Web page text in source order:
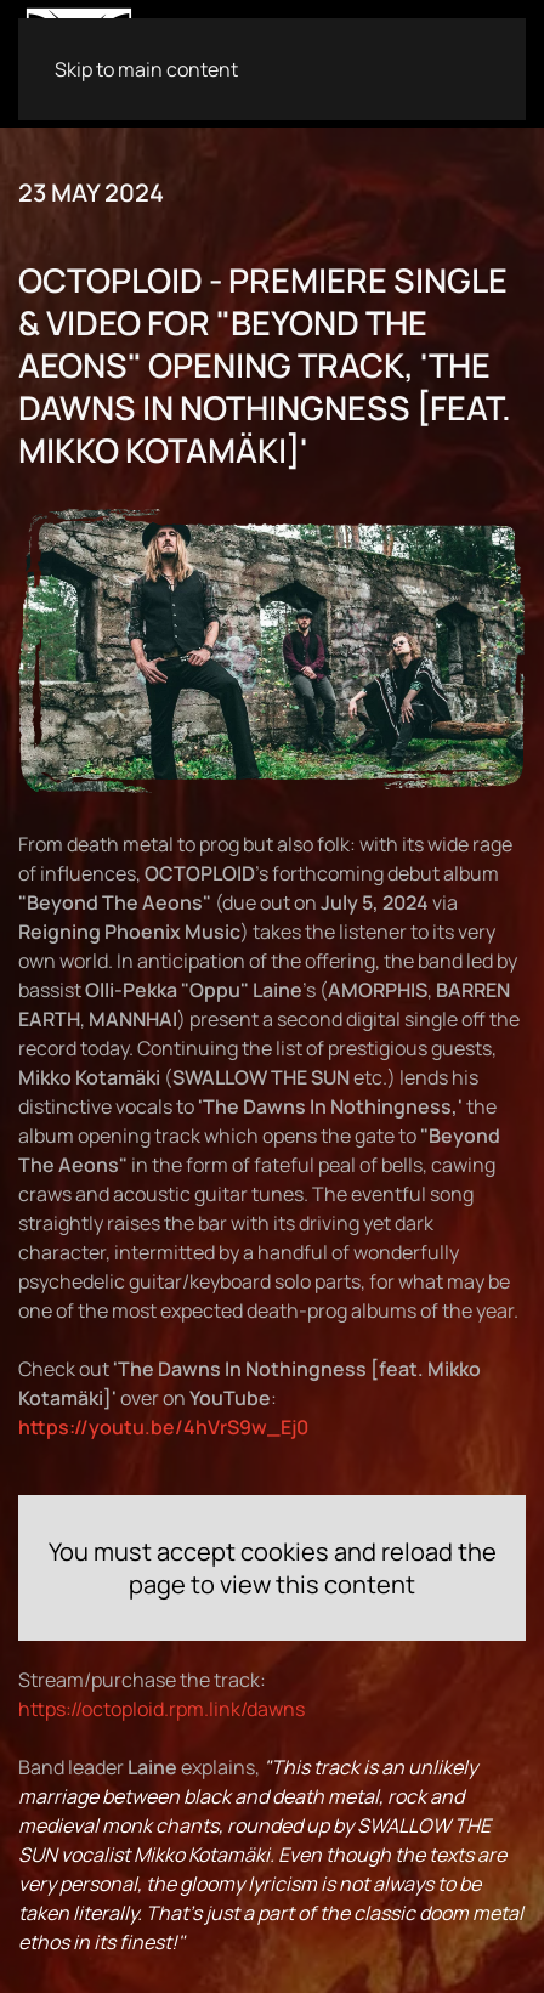
Skip to main content
23 MAY 2024
OCTOPLOID - PREMIERE SINGLE
& VIDEO FOR "BEYOND THE
AEONS" OPENING TRACK, 'THE
DAWNS IN NOTHINGNESS [FEAT.
MIKKO KOTAMÄKI]'
From death metal to prog but also folk: with its wide rage
of influences,OCTOPLOID's forthcoming debut album
"Beyond The Aeons" (due out onJuly 5, 2024via
Reigning Phoenix Music) takes the listener to its very
own world. In anticipation of the offering, the band led by
bassistOlli-Pekka "Oppu" Laine's (AMORPHIS, BARREN
EARTH, MANNHAI) present a second digital single off the
record today. Continuing the list of prestigious guests,
Mikko Kotamäki (SWALLOW THE SUNetc.) lends his
distinctive vocals to'The Dawns In Nothingness,'the
album opening track which opens the gate to"Beyond
The Aeons" in the form of fateful peal of bells, cawing
craws and acoustic guitar tunes. The eventful song
straightly raises the bar with its driving yet dark
character, intermitted by a handful of wonderfully
psychedelic guitar/keyboard solo parts, for what may be
one of the most expected death-prog albums of the year.
Check out'The Dawns In Nothingness [feat. Mikko
Kotamäki]'over onYouTube:
https://youtu.be/4hVrS9w_Ej0
You must accept cookies and reload the
page to view this content
Stream/purchase the track:
https://octoploid.rpm.link/dawns
Band leaderLaineexplains, "This track is an unlikely
marriage between black and death metal, rock and
medieval monk chants, rounded up by SWALLOW THE
SUN vocalist Mikko Kotamäki. Even though the texts are
very personal, the gloomy lyricism is not always to be
taken literally. That's just a part of the classic doom metal
ethos in its finest!"